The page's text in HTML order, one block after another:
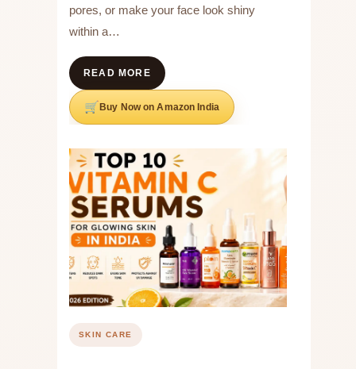
pores, or make your face look shiny
within a…
READ MORE
Buy Now on Amazon India
SKIN CARE